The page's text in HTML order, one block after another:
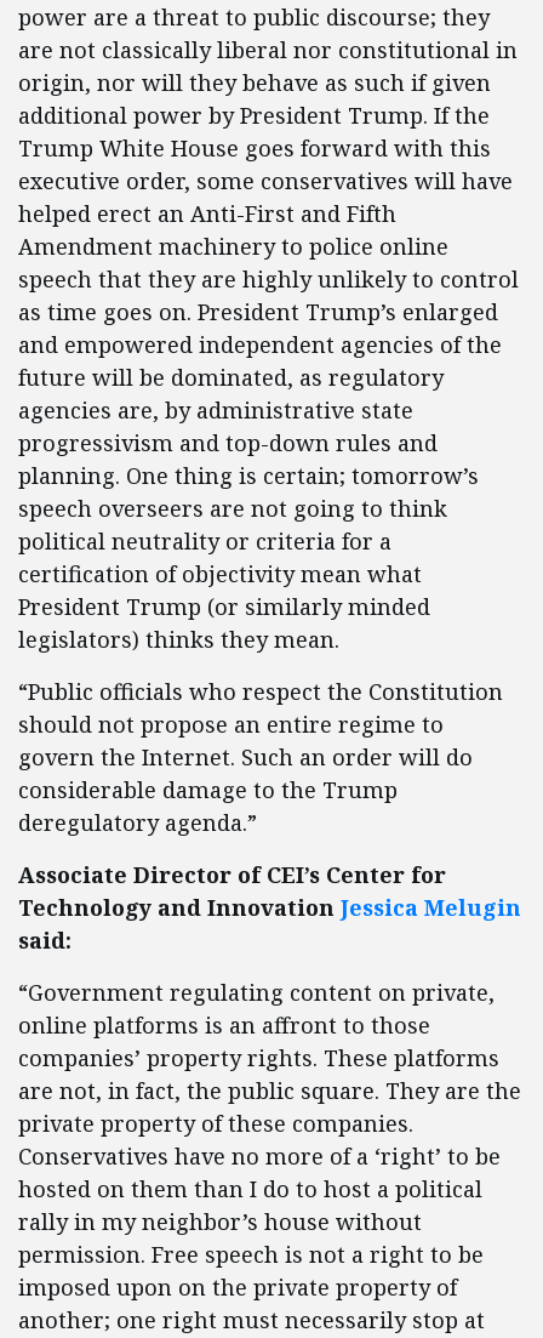
power are a threat to public discourse; they
are not classically liberal nor constitutional in
origin, nor will they behave as such if given
additional power by President Trump. If the
Trump White House goes forward with this
executive order, some conservatives will have
helped erect an Anti-First and Fifth
Amendment machinery to police online
speech that they are highly unlikely to control
as time goes on. President Trump’s enlarged
and empowered independent agencies of the
future will be dominated, as regulatory
agencies are, by administrative state
progressivism and top-down rules and
planning. One thing is certain; tomorrow’s
speech overseers are not going to think
political neutrality or criteria for a
certification of objectivity mean what
President Trump (or similarly minded
legislators) thinks they mean.
“Public officials who respect the Constitution
should not propose an entire regime to
govern the Internet. Such an order will do
considerable damage to the Trump
deregulatory agenda.”
Associate Director of CEI’s Center for
Technology and Innovation Jessica Melugin
said:
“Government regulating content on private,
online platforms is an affront to those
companies’ property rights. These platforms
are not, in fact, the public square. They are the
private property of these companies.
Conservatives have no more of a ‘right’ to be
hosted on them than I do to host a political
rally in my neighbor’s house without
permission. Free speech is not a right to be
imposed upon on the private property of
another; one right must necessarily stop at